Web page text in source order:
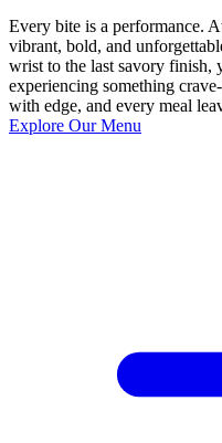
Every bite is a performance.
vibrant, bold, and
wrist to the last savory finish,
experiencing something
with edge, and every meal
Explore Our Menu